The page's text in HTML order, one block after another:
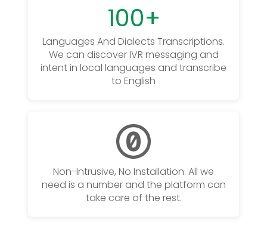
100+
Languages And Dialects Transcriptions.
We can discover IVR messaging and
intent in local languages and transcribe
to English
Non-Intrusive, No Installation. All we
need is a number and the platform can
take care of the rest.